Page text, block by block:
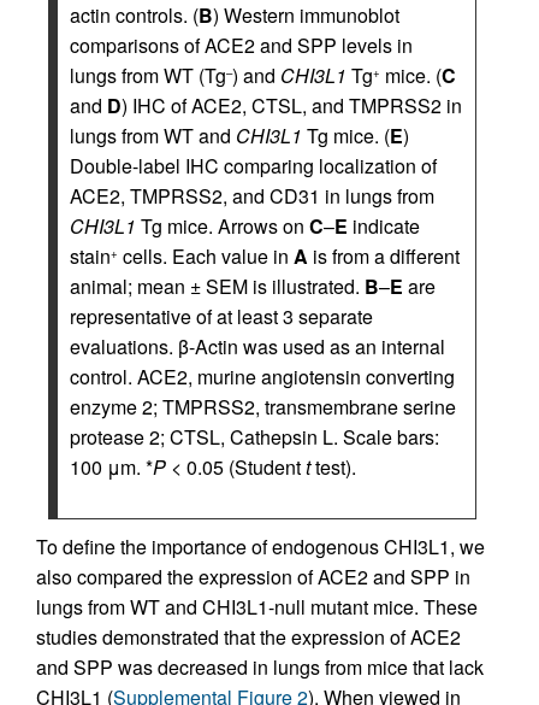
actin controls. (B) Western immunoblot
comparisons of ACE2 and SPP levels in
lungs from WT (Tg–) and CHI3L1 Tg+ mice. (C
and D) IHC of ACE2, CTSL, and TMPRSS2 in
lungs from WT and CHI3L1 Tg mice. (E)
Double-label IHC comparing localization of
ACE2, TMPRSS2, and CD31 in lungs from
CHI3L1 Tg mice. Arrows on C–E indicate
stain+ cells. Each value in A is from a different
animal; mean ± SEM is illustrated. B–E are
representative of at least 3 separate
evaluations. β-Actin was used as an internal
control. ACE2, murine angiotensin converting
enzyme 2; TMPRSS2, transmembrane serine
protease 2; CTSL, Cathepsin L. Scale bars:
100 μm. *P < 0.05 (Studentttest).
To define the importance of endogenous CHI3L1, we
also compared the expression of ACE2 and SPP in
lungs from WT and CHI3L1-null mutant mice. These
studies demonstrated that the expression of ACE2
and SPP was decreased in lungs from mice that lack
CHI3L1 (Supplemental Figure 2). When viewed in